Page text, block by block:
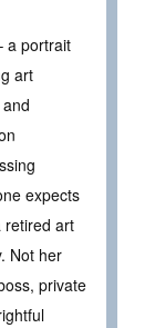
a portrait
art
expects
retired art
Not her
private